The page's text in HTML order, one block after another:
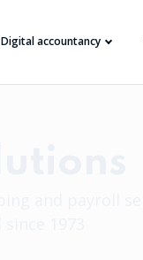
Digital accountancy